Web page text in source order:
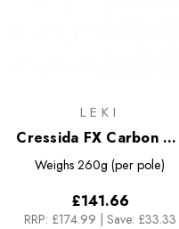
LEKI
Cressida FX Carbon AS
Trekking Poles
Weighs 260g (per pole)
£141.66
RRP: £174.99 | Save: £33.33